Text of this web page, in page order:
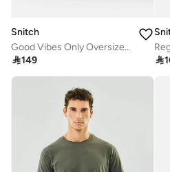
Snitch
Good Vibes Only Oversized T-Shirt
149
